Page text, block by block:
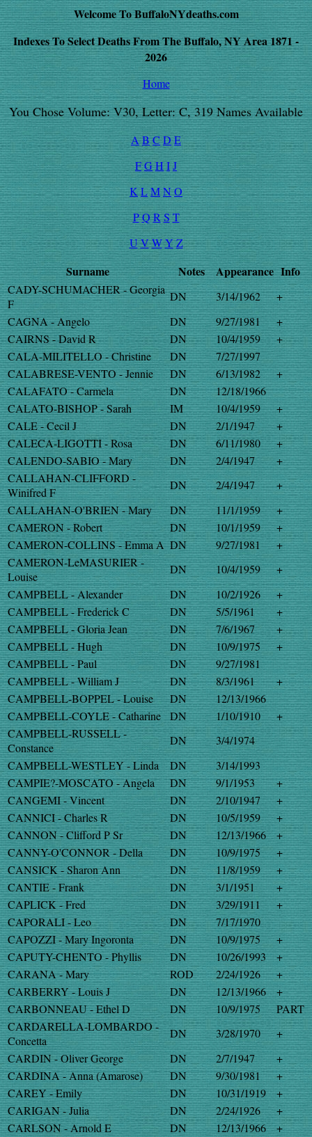
Welcome To BuffaloNYdeaths.com
Indexes To Select Deaths From The Buffalo, NY Area 1871 -
2026
Home
You Chose Volume: V30, Letter: C, 319 Names Available
ABC DE
FGH IJ
K LMNO
P Q R S T
UVWYZ
Surname Notes Appearance Info
CADY-SCHUMACHER - Georgia
F
DN 3/14/1962
+
CAGNA - Angelo
DN 9/27/1981
+
CAIRNS - David R
DN 10/4/1959
+
CALA-MILITELLO - Christine
DN
7/27/1997
CALABRESE-VENTO - Jennie
DN 6/13/1982
+
CALAFATO - Carmela
DN
12/18/1966
CALATO-BISHOP - Sarah
IM 10/4/1959
+
CALE - Cecil J
DN 2/1/1947
+
CALECA-LIGOTTI - Rosa
DN 6/11/1980
+
CALENDO-SABIO - Mary
DN 2/4/1947
+
CALLAHAN-CLIFFORD -
Winifred F
DN 2/4/1947
+
CALLAHAN-O'BRIEN - Mary
DN 11/1/1959
+
CAMERON - Robert
DN 10/1/1959
+
CAMERON-COLLINS - Emma A DN 9/27/1981
+
CAMERON-LeMASURIER -
Louise
DN 10/4/1959
+
CAMPBELL - Alexander
DN 10/2/1926
+
CAMPBELL - Frederick C
DN 5/5/1961
+
CAMPBELL - Gloria Jean
DN 7/6/1967
+
CAMPBELL - Hugh
DN 10/9/1975
+
CAMPBELL - Paul
DN
9/27/1981
CAMPBELL - William J
DN 8/3/1961
+
CAMPBELL-BOPPEL - Louise
DN
12/13/1966
CAMPBELL-COYLE - Catharine
DN 1/10/1910
+
CAMPBELL-RUSSELL -
Constance
DN
3/4/1974
CAMPBELL-WESTLEY - Linda
DN
3/14/1993
CAMPIE?-MOSCATO - Angela
DN 9/1/1953
+
CANGEMI - Vincent
DN 2/10/1947
+
CANNICI - Charles R
DN 10/5/1959
+
CANNON - Clifford P Sr
DN 12/13/1966
+
CANNY-O'CONNOR - Della
DN 10/9/1975
+
CANSICK - Sharon Ann
DN 11/8/1959
+
CANTIE - Frank
DN 3/1/1951
+
CAPLICK - Fred
DN 3/29/1911
+
CAPORALI - Leo
DN
7/17/1970
CAPOZZI - Mary Ingoronta
DN 10/9/1975
+
CAPUTY-CHENTO - Phyllis
DN 10/26/1993
+
CARANA - Mary
ROD 2/24/1926
+
CARBERRY - Louis J
DN 12/13/1966
+
CARBONNEAU - Ethel D
DN 10/9/1975
PART
CARDARELLA-LOMBARDO -
Concetta
DN 3/28/1970
+
CARDIN - Oliver George
DN 2/7/1947
+
CARDINA - Anna (Amarose)
DN 9/30/1981
+
CAREY - Emily
DN 10/31/1919
+
CARIGAN - Julia
DN 2/24/1926
+
CARLSON - Arnold E
DN 12/13/1966
+